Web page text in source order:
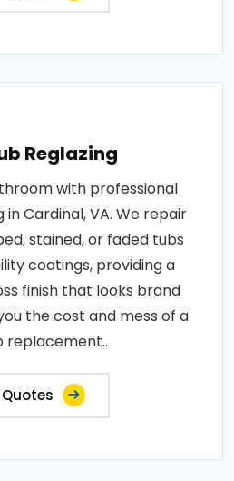
Reglazing
with professional
in Cardinal, VA. We repair
stained, or faded tubs
coatings, providing a
finish that looks brand
the cost and mess of a
replacement..